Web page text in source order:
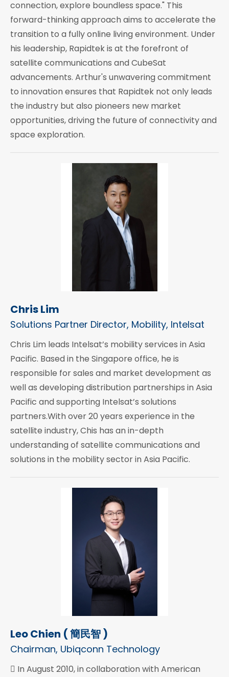
connection, explore boundless space." This
forward-thinking approach aims to accelerate the
transition to a fully online living environment. Under
his leadership, Rapidtek is at the forefront of
satellite communications and CubeSat
advancements. Arthur's unwavering commitment
to innovation ensures that Rapidtek not only leads
the industry but also pioneers new market
opportunities, driving the future of connectivity and
space exploration.
Chris Lim
Solutions Partner Director, Mobility, Intelsat
Chris Lim leads Intelsat’s mobility services in Asia
Pacific. Based in the Singapore office, he is
responsible for sales and market development as
well as developing distribution partnerships in Asia
Pacific and supporting Intelsat’s solutions
partners.With over 20 years experience in the
satellite industry, Chis has an in-depth
understanding of satellite communications and
solutions in the mobility sector in Asia Pacific.
Leo Chien ( 簡民智 )
Chairman, Ubiqconn Technology
 In August 2010, in collaboration with American